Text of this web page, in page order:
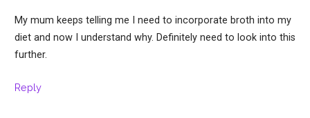
My mum keeps telling me I need to incorporate broth into my
diet and now I understand why. Definitely need to look into this
further.
Reply